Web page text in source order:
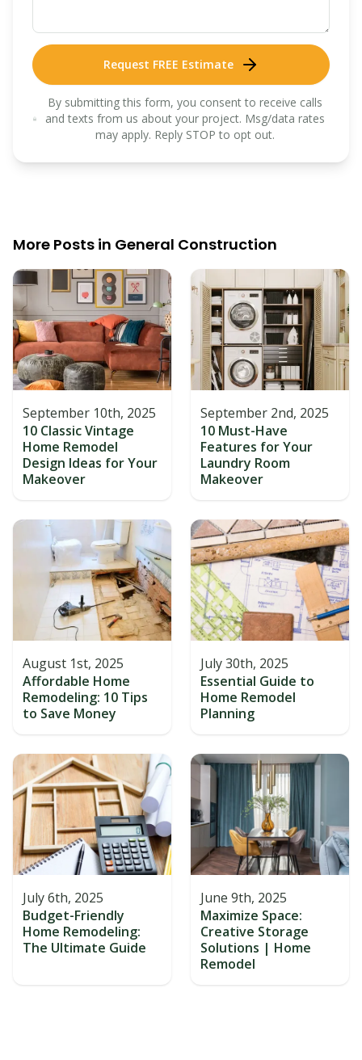
Request FREE Estimate
By submitting this form, you consent to receive calls
and texts from us about your project. Msg/data rates
may apply. Reply STOP to opt out.
More Posts in General Construction
September 10th, 2025
10 Classic Vintage
Home Remodel
Design Ideas for Your
Makeover
September 2nd, 2025
10 Must-Have
Features for Your
Laundry Room
Makeover
August 1st, 2025
Affordable Home
Remodeling: 10 Tips
to Save Money
July 30th, 2025
Essential Guide to
Home Remodel
Planning
July 6th, 2025
Budget-Friendly
Home Remodeling:
The Ultimate Guide
June 9th, 2025
Maximize Space:
Creative Storage
Solutions | Home
Remodel